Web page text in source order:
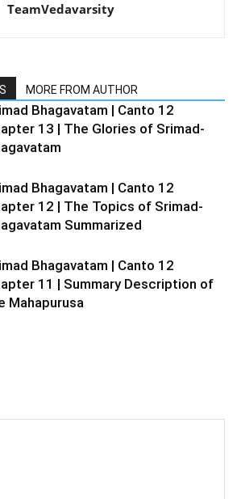
TeamVedavarsity
MORE FROM AUTHOR
Bhagavatam | Canto 12
13 | The Glories of Srimad-
Bhagavatam | Canto 12
12 | The Topics of Srimad-
Summarized
Bhagavatam | Canto 12
11 | Summary Description of
Mahapurusa